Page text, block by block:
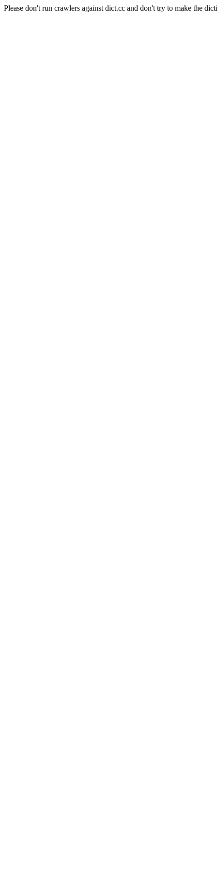
Please don't run crawlers against dict.cc and don't try to make the